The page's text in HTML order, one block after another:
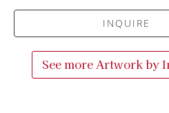
INQUIRE
See more Artwork by